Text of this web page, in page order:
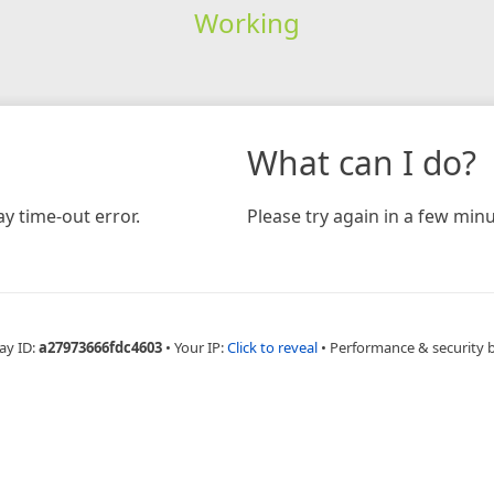
Working
time-out error.
What can I do?
Please try again in a few
ID:a27973666fdc4603 • Your IP:Click to reveal • Performance & security